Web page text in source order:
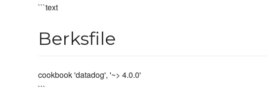
```text
Berksfile
cookbook 'datadog', '~> 4.0.0'
```